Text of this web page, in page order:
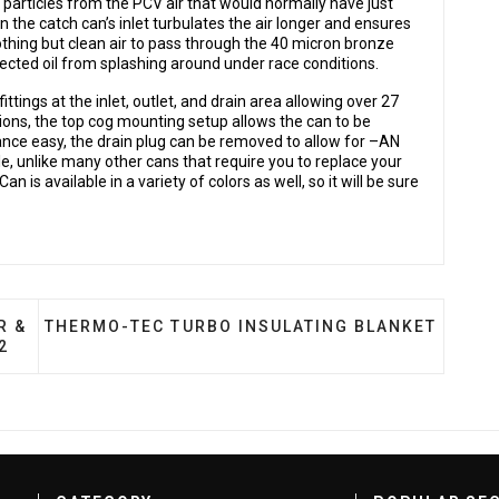
from the PCV air that would normally have just
catch can’s inlet turbulates the air longer and ensures
but clean air to pass through the 40 micron bronze
oil from splashing around under race conditions.
at the inlet, outlet, and drain area allowing over 27
the top cog mounting setup allows the can to be
easy, the drain plug can be removed to allow for –AN
unlike many other cans that require you to replace your
is available in a variety of colors as well, so it will be sure
INTERCOOLER & PIPING KIT, RACE EDITION,
&
NEXT ARTICLE: THERMO-TEC TURBO INSULATING
THERMO-TEC TURBO INSULATING BLANKET